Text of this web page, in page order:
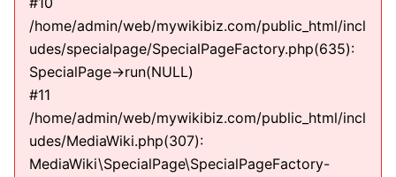
/home/admin/web/mywikibiz.com/public_html/incl
udes/specialpage/SpecialPageFactory.php(635):
SpecialPage->run(NULL)
#11
/home/admin/web/mywikibiz.com/public_html/incl
udes/MediaWiki.php(307):
MediaWiki\SpecialPage\SpecialPageFactory-